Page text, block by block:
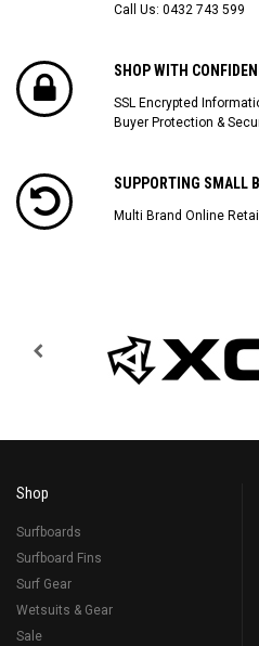
Call Us: 0432 743 599
SHOP WITH
SSL Encrypted
Buyer Protection &
SUPPORTING SMALL
Multi Brand Online
Shop
Surfboards
Surfboard Fins
Surf Gear
Wetsuits & Gear
Sale